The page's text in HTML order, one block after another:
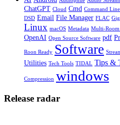
ChatGPT Cloud Cmd Command
DSD Email File Manager FLAC
Linux macOS Metadata Multi-Room
OpenAI Open Source Software pdf
Roon Ready Software
Utilities Tech Tools TIDAL Tips &
Compression windows
Release radar